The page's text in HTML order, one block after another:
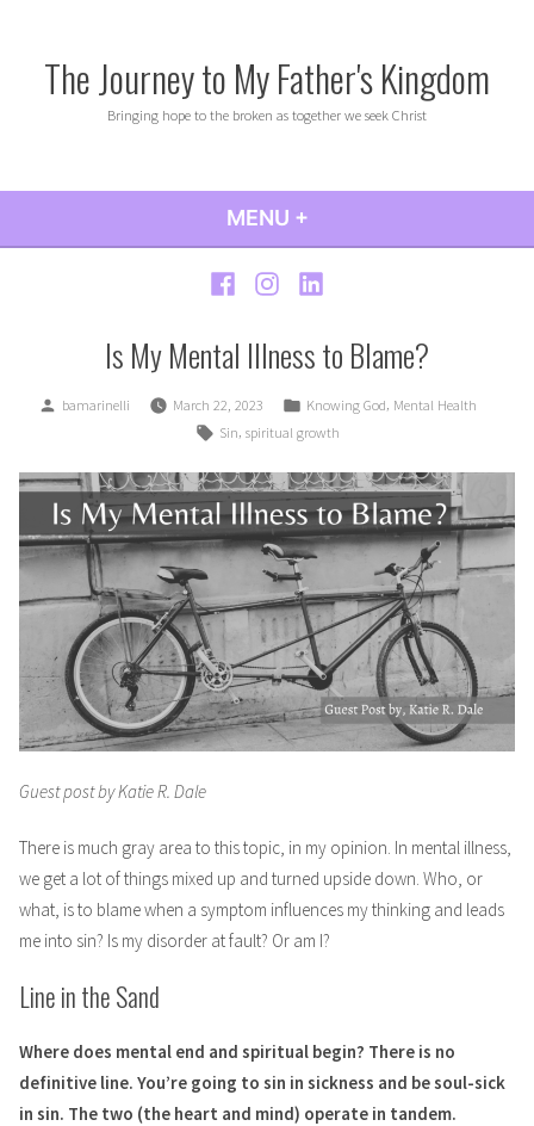
The Journey to My Father's Kingdom
Bringing hope to the broken as together we seek Christ
MENU +
FacebookInstagramLinkedIn
Is My Mental Illness to Blame?
Posted
bamarinelli March 22, 2023
Posted
in
Knowing God, Mental Health
Tags:
Sin, spiritual growth
Guest post by Katie R. Dale
There is much gray area to this topic, in my opinion. In mental illness,
we get a lot of things mixed up and turned upside down. Who, or
what, is to blame when a symptom influences my thinking and leads
me into sin? Is my disorder at fault? Or am I?
Line in the Sand
Where does mental end and spiritual begin? There is no
definitive line. You’re going to sin in sickness and be soul-sick
in sin. The two (the heart and mind) operate in tandem.